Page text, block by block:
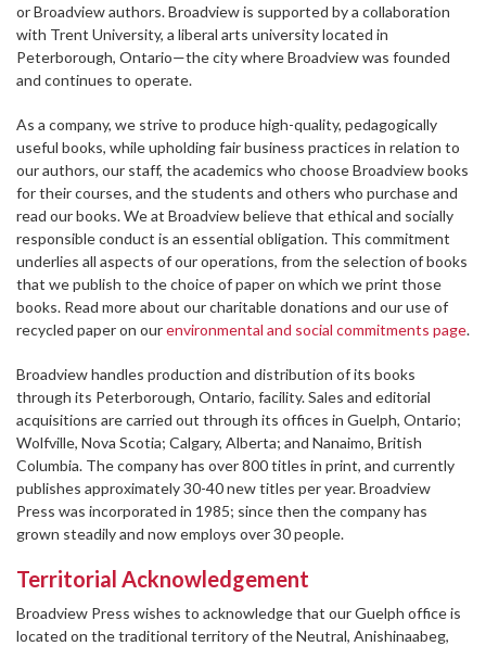
or Broadview authors. Broadview is supported by a collaboration
with Trent University, a liberal arts university located in
Peterborough, Ontario—the city where Broadview was founded
and continues to operate.
As a company, we strive to produce high-quality, pedagogically
useful books, while upholding fair business practices in relation to
our authors, our staff, the academics who choose Broadview books
for their courses, and the students and others who purchase and
read our books. We at Broadview believe that ethical and socially
responsible conduct is an essential obligation. This commitment
underlies all aspects of our operations, from the selection of books
that we publish to the choice of paper on which we print those
books. Read more about our charitable donations and our use of
recycled paper on ourenvironmental and social commitments page.
Broadview handles production and distribution of its books
through its Peterborough, Ontario, facility. Sales and editorial
acquisitions are carried out through its offices in Guelph, Ontario;
Wolfville, Nova Scotia; Calgary, Alberta; and Nanaimo, British
Columbia. The company has over 800 titles in print, and currently
publishes approximately 30-40 new titles per year. Broadview
Press was incorporated in 1985; since then the company has
grown steadily and now employs over 30 people.
Territorial Acknowledgement
Broadview Press wishes to acknowledge that our Guelph office is
located on the traditional territory of the Neutral, Anishinaabeg,